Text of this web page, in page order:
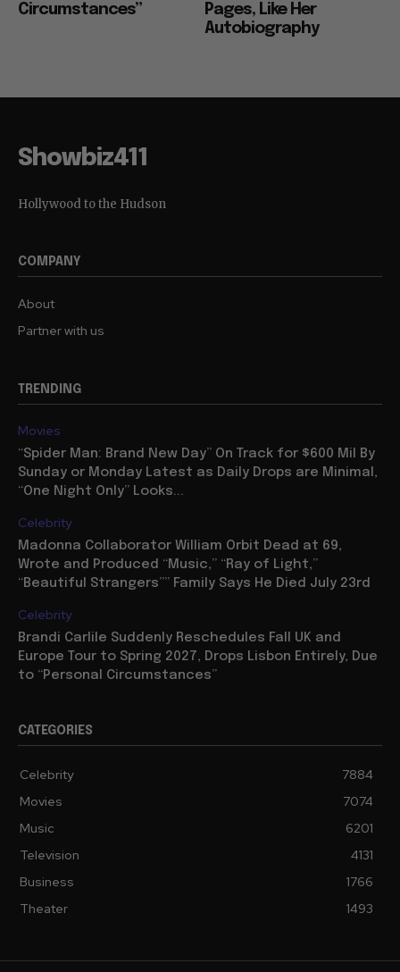
Circumstances”
Pages, Like Her
Autobiography
Showbiz411
Hollywood to the Hudson
COMPANY
About
Partner with us
TRENDING
Movies
“Spider Man: Brand New Day” On Track for $600 Mil By
Sunday or Monday Latest as Daily Drops are Minimal,
“One Night Only” Looks...
Celebrity
Madonna Collaborator William Orbit Dead at 69,
Wrote and Produced “Music,” “Ray of Light,”
“Beautiful Strangers”” Family Says He Died July 23rd
Celebrity
Brandi Carlile Suddenly Reschedules Fall UK and
Europe Tour to Spring 2027, Drops Lisbon Entirely, Due
to “Personal Circumstances”
CATEGORIES
Celebrity
7884
Movies
7074
Music
6201
Television
4131
Business
1766
Theater
1493